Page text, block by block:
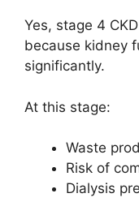
Yes, stage 4
because kidney
significantly.
At this stage:
Waste
Risk of
Dialysis